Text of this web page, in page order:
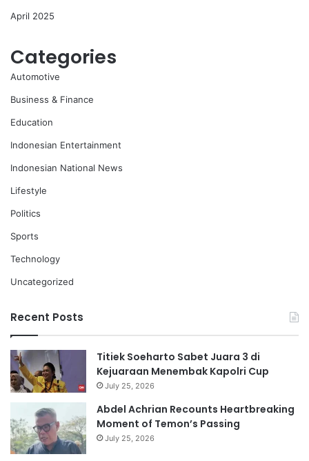
April 2025
Categories
Automotive
Business & Finance
Education
Indonesian Entertainment
Indonesian National News
Lifestyle
Politics
Sports
Technology
Uncategorized
Recent Posts
Titiek Soeharto Sabet Juara 3 di
Kejuaraan Menembak Kapolri Cup
July 25, 2026
Abdel Achrian Recounts Heartbreaking
Moment of Temon’s Passing
July 25, 2026